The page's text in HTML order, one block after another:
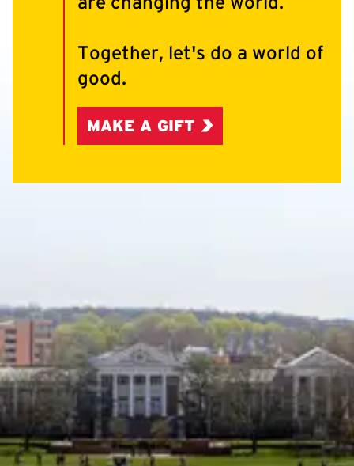
Together, let's do a world of
good.
MAKE A GIFT